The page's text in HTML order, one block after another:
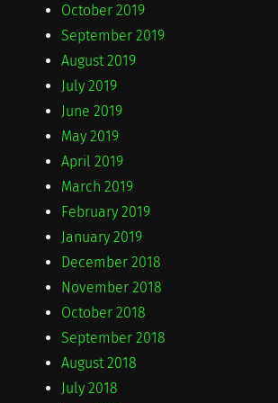
October 2019
September 2019
August 2019
July 2019
June 2019
May 2019
April 2019
March 2019
February 2019
January 2019
December 2018
November 2018
October 2018
September 2018
August 2018
July 2018